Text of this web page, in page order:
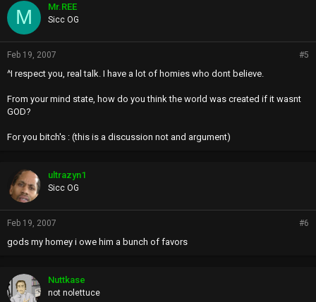
M Mr.REE
Sicc OG
Feb 19, 2007 #5
^I respect you, real talk. I have a lot of homies who dont believe.
From your mind state, how do you think the world was created if it wasnt
GOD?
For you bitch's : (this is a discussion not and argument)
ultrazyn1
Sicc OG
Feb 19, 2007 #6
gods my homey i owe him a bunch of favors
Nuttkase
not nolettuce